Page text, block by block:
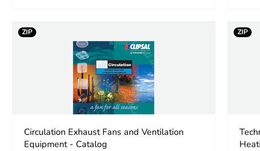
Sustainable packaging
Packaging made with recycled
Warranty (in months)
ZIP
Circulation Exhaust Fans and Ventilation
Equipment - Catalog
ZIP